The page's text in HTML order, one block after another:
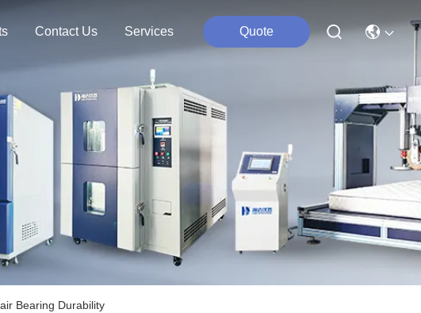
Contact Us Services Quote
Bearing Durability